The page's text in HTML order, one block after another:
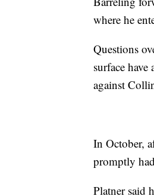
where he
Questions
surface
against
In October,
promptly
Platner said